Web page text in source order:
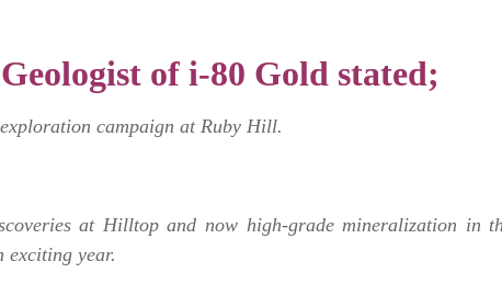
of i-80 Gold stated;
campaign at Ruby Hill.
at Hilltop and now high-grade mineralization in
year.